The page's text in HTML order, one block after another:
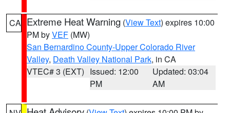
CA Extreme Heat Warning (View Text) expires 10:00
PM byVEF (MW)
San Bernardino County-Upper Colorado River
Valley, Death Valley National Park, in CA
VTEC# 3 (EXT) Issued: 12:00
PM
Updated: 03:04
AM